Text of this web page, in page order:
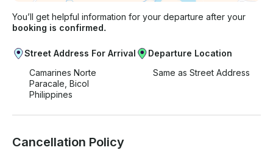
You’ll get helpful information for your departure after your
booking is confirmed.
Street Address For Arrival
Camarines Norte
Paracale, Bicol
Philippines
Departure Location
Same as Street Address
Cancellation Policy